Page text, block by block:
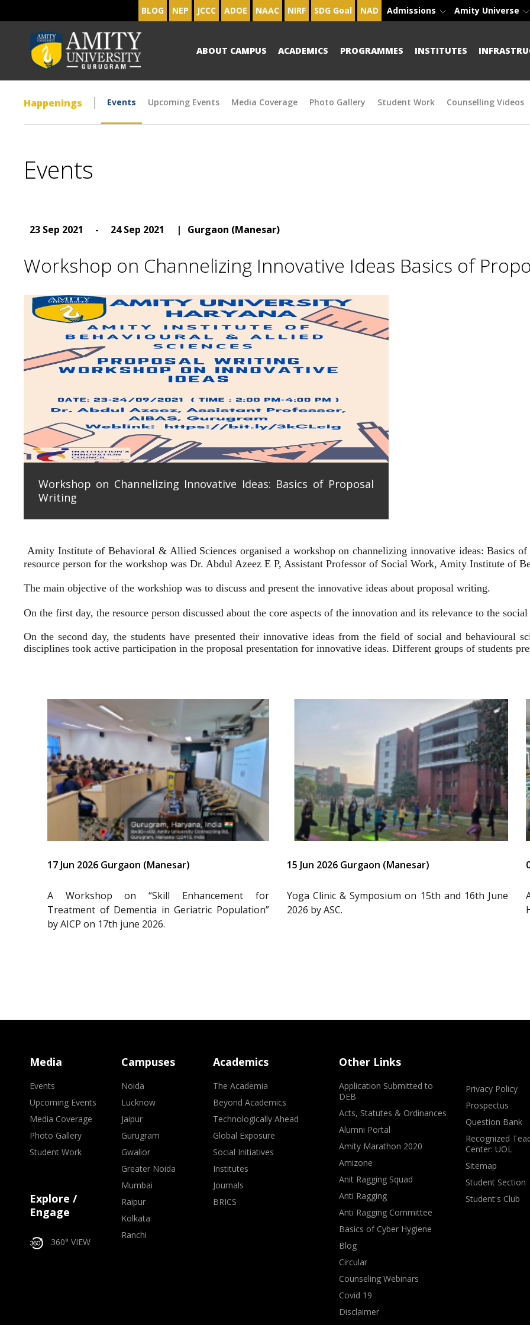
BLOG NEP JCCC ADOE NAAC NIRF SDG Goal NAD Admissions Amity Universe
ABOUT CAMPUS ACADEMICS PROGRAMMES INSTITUTES
Happenings Events Upcoming Events Media Coverage Photo Gallery Student Work Counselling Videos
Events
23 Sep 2021 - 24 Sep 2021 | Gurgaon (Manesar)
Workshop on Channelizing Innovative Ideas Basics of
Workshop on Channelizing Innovative Ideas: Basics of Proposal
Writing
Amity Institute of Behavioral & Allied Sciences organised a workshop on channelizing innovative ideas: Basics
resource person for the workshop was Dr. Abdul Azeez E P, Assistant Professor of Social Work, Amity Institute of
The main objective of the workshiop was to discuss and present the innovative ideas about proposal writing.
On the first day, the resource person discussed about the core aspects of the innovation and its relevance to the
On the second day, the students have presented their innovative ideas from the field of social and behavioural
disciplines took active participation in the proposal presentation for innovative ideas. Different groups of students
17 Jun 2026 Gurgaon (Manesar)
A Workshop on “Skill Enhancement for
Treatment of Dementia in Geriatric Population”
by AICP on 17th june 2026.
15 Jun 2026 Gurgaon (Manesar)
Yoga Clinic & Symposium on 15th and 16th June
2026 by ASC.
Media
Events
Upcoming Events
Media Coverage
Photo Gallery
Student Work
Explore /
Engage
360° VIEW
Campuses
Noida
Lucknow
Jaipur
Gurugram
Gwalior
Greater Noida
Mumbai
Raipur
Kolkata
Ranchi
Academics
The Academia
Beyond Academics
Technologically Ahead
Global Exposure
Social Initiatives
Institutes
Journals
BRICS
Other Links
Application Submitted to
DEB
Acts, Statutes & Ordinances
Alumni Portal
Amity Marathon 2020
Amizone
Anit Ragging Squad
Anti Ragging
Anti Ragging Committee
Basics of Cyber Hygiene
Blog
Circular
Counseling Webinars
Covid 19
Disclaimer
Privacy Policy
Prospectus
Question Bank
Recognized
Center: UOL
Sitemap
Student Section
Student's Club